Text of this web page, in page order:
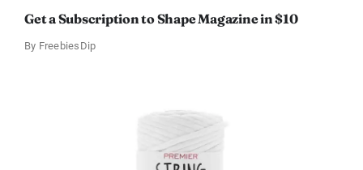
Get a Subscription to Shape Magazine in $10
By FreebiesDip